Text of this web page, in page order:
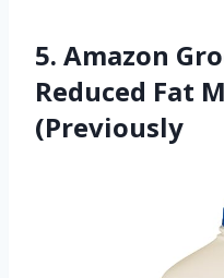
5. Amazon
Reduced Fat
(Previously